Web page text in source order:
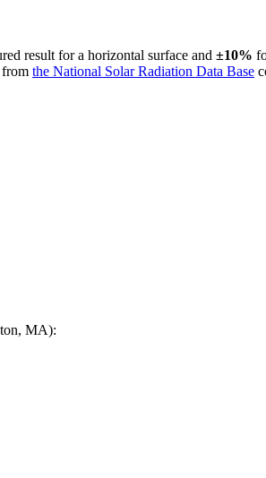
result for a horizontal surface and ±10%
from the National Solar Radiation Data Base
MA):